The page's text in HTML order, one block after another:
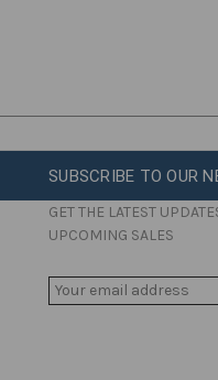
SUBSCRIBE TO OUR
GET THE LATEST
UPCOMING SALES
E
M